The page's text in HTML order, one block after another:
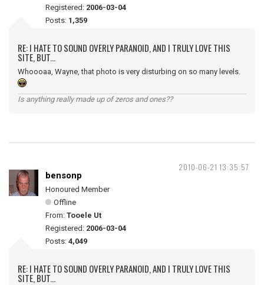
Registered: 2006-03-04
Posts: 1,359
RE: I HATE TO SOUND OVERLY PARANOID, AND I TRULY LOVE THIS
SITE, BUT...
Whoooaa, Wayne, that photo is very disturbing on so many levels.
Is anything really made up of zeros and ones??
2010-06-21 13:35:57
bensonp
Honoured Member
Offline
From: Tooele Ut
Registered: 2006-03-04
Posts: 4,049
RE: I HATE TO SOUND OVERLY PARANOID, AND I TRULY LOVE THIS
SITE, BUT...